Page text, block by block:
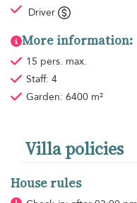
Driver
More information:
15 pers. max.
Staff: 4
Garden: 6400 m²
Villa policies
House rules